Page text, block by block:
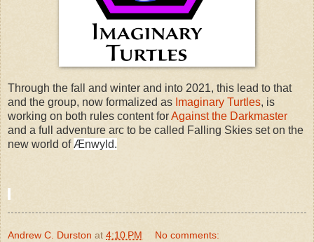
Through the fall and winter and into 2021, this lead to that
and the group, now formalized as Imaginary Turtles, is
working on both rules content forAgainst the Darkmaster
and a full adventure arc to be called Falling Skies set on the
new world ofÆnwyld.
Andrew C. Durston at 4:10 PM No comments: